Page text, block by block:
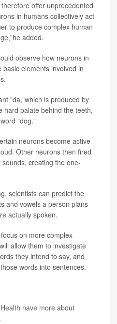
offer unprecedented
in humans collectively act
to produce complex human
added.
observe how neurons in
elements involved in
"da,"which is produced by
hard palate behind the teeth,
"dog."
neurons become active
Other neurons then fired
creating the one-
scientists can predict the
and vowels a person plans
actually spoken.
on more complex
allow them to investigate
they intend to say, and
words into sentences.
have more about
.